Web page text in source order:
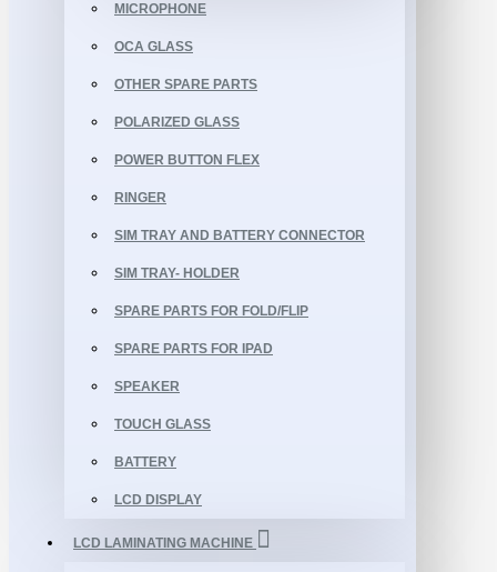
MICROPHONE
OCA GLASS
OTHER SPARE PARTS
POLARIZED GLASS
POWER BUTTON FLEX
RINGER
SIM TRAY AND BATTERY CONNECTOR
SIM TRAY- HOLDER
SPARE PARTS FOR FOLD/FLIP
SPARE PARTS FOR IPAD
SPEAKER
TOUCH GLASS
BATTERY
LCD DISPLAY
LCD LAMINATING MACHINE